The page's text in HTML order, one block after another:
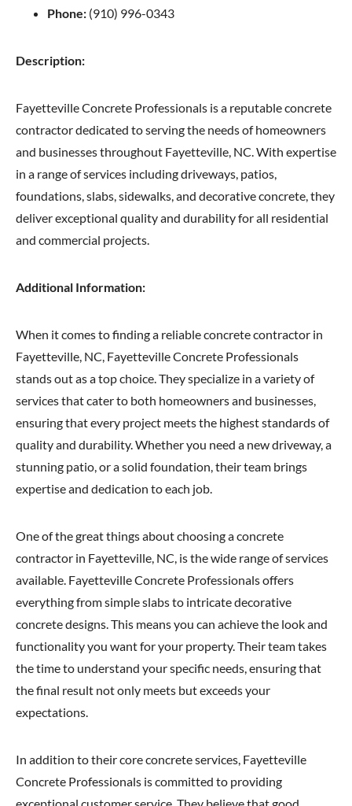
Phone: (910) 996-0343
Description:
Fayetteville Concrete Professionals is a reputable concrete
contractor dedicated to serving the needs of homeowners
and businesses throughout Fayetteville, NC. With expertise
in a range of services including driveways, patios,
foundations, slabs, sidewalks, and decorative concrete, they
deliver exceptional quality and durability for all residential
and commercial projects.
Additional Information:
When it comes to finding a reliable concrete contractor in
Fayetteville, NC, Fayetteville Concrete Professionals
stands out as a top choice. They specialize in a variety of
services that cater to both homeowners and businesses,
ensuring that every project meets the highest standards of
quality and durability. Whether you need a new driveway, a
stunning patio, or a solid foundation, their team brings
expertise and dedication to each job.
One of the great things about choosing a concrete
contractor in Fayetteville, NC, is the wide range of services
available. Fayetteville Concrete Professionals offers
everything from simple slabs to intricate decorative
concrete designs. This means you can achieve the look and
functionality you want for your property. Their team takes
the time to understand your specific needs, ensuring that
the final result not only meets but exceeds your
expectations.
In addition to their core concrete services, Fayetteville
Concrete Professionals is committed to providing